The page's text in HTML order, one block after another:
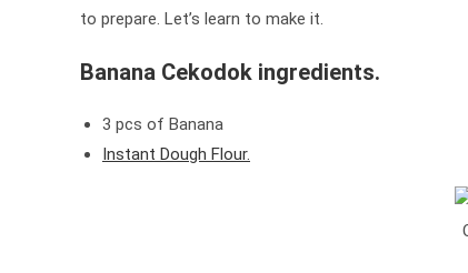
to prepare. Let’s learn to make it.
Banana Cekodok ingredients.
3 pcs of Banana
Instant Dough Flour.